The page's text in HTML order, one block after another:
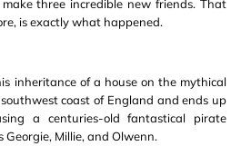
three incredible new friends. That
is exactly what happened.
inheritance of a house on the mythical
coast of England and ends up
a centuries-old fantastical pirate
Millie, and Olwenn.